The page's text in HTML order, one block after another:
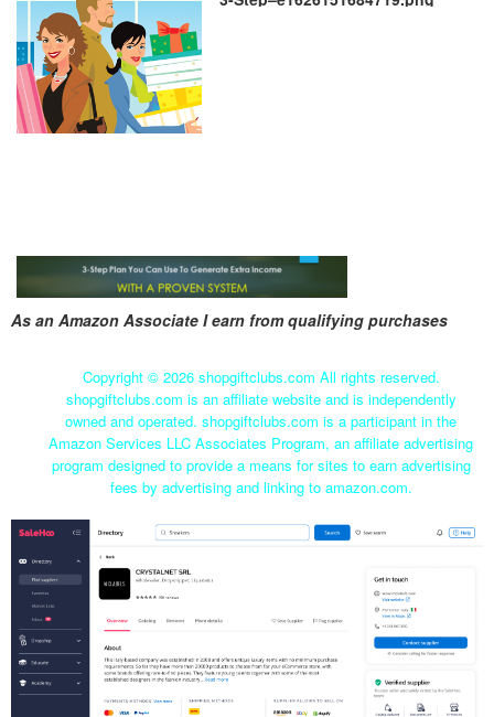
As an Amazon Associate I earn from qualifying purchases
Copyright © 2026 shopgiftclubs.com All rights reserved.
shopgiftclubs.com is an affiliate website and is independently
owned and operated. shopgiftclubs.com is a participant in the
Amazon Services LLC Associates Program, an affiliate advertising
program designed to provide a means for sites to earn advertising
fees by advertising and linking to amazon.com.